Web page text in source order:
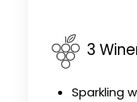
3
Sparkling